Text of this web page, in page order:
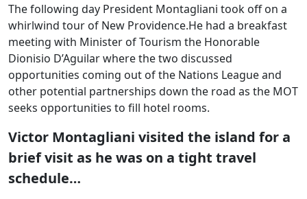
The following day President Montagliani took off on a
whirlwind tour of New Providence.He had a breakfast
meeting with Minister of Tourism the Honorable
Dionisio D’Aguilar where the two discussed
opportunities coming out of the Nations League and
other potential partnerships down the road as the MOT
seeks opportunities to fill hotel rooms.
Victor Montagliani visited the island for a
brief visit as he was on a tight travel
schedule…